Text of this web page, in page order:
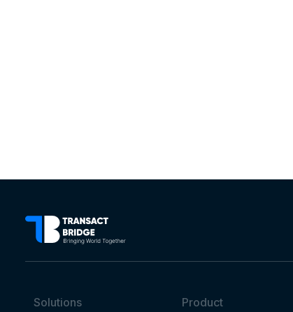
Solutions Product